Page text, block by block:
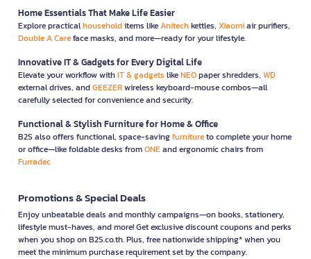
Home Essentials That Make Life Easier
Explore practicalhouseholditems likeAnitechkettles, Xiaomiair purifiers,
Double A Careface masks, and more—ready for your lifestyle.
Innovative IT & Gadgets for Every Digital Life
Elevate your workflow withIT & gadgets likeNEOpaper shredders, WD
external drives, andGEEZERwireless keyboard-mouse combos—all
carefully selected for convenience and security.
Functional & Stylish Furniture for Home & Office
B2S also offers functional, space-savingfurnitureto complete your home
or office—like foldable desks fromONEand ergonomic chairs from
Furradec
Promotions & Special Deals
Enjoy unbeatable deals and monthly campaigns—on books, stationery,
lifestyle must-haves, and more! Get exclusive discount coupons and perks
when you shop on B2S.co.th. Plus, free nationwide shipping* when you
meet the minimum purchase requirement set by the company.